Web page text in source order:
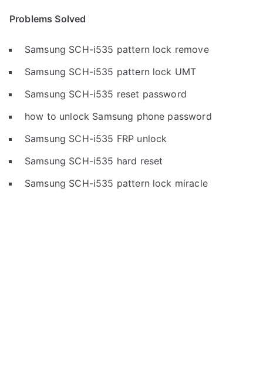
Problems Solved
Samsung SCH-i535 pattern lock remove
Samsung SCH-i535 pattern lock UMT
Samsung SCH-i535 reset password
how to unlock Samsung phone password
Samsung SCH-i535 FRP unlock
Samsung SCH-i535 hard reset
Samsung SCH-i535 pattern lock miracle